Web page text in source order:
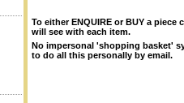
To either ENQUIRE or BUY a
will see with each item.
No impersonal 'shopping basket'
to do all this personally by email.